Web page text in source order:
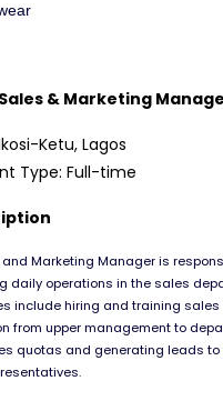
& Marketing
Ketu, Lagos
Type: Full-time
and Marketing Manager is
daily operations in the sales
include hiring and training
from upper management to
quotas and generating leads